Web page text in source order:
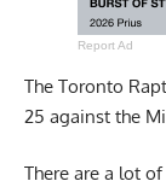
Report Ad
The Toronto
25 against the
There are a lot